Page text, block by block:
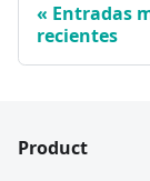
Entradas
recientes
Product